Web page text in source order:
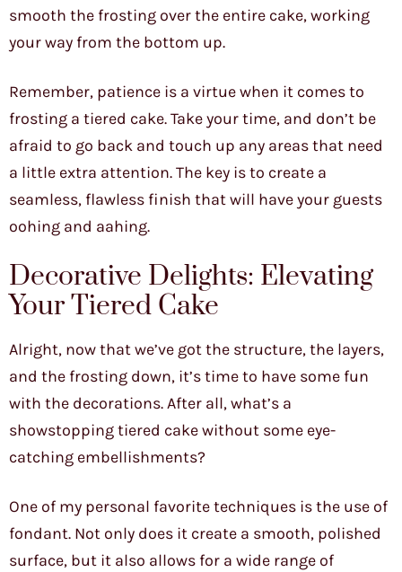
smooth the frosting over the entire cake, working
your way from the bottom up.
Remember, patience is a virtue when it comes to
frosting a tiered cake. Take your time, and don’t be
afraid to go back and touch up any areas that need
a little extra attention. The key is to create a
seamless, flawless finish that will have your guests
oohing and aahing.
Decorative Delights: Elevating
Your Tiered Cake
Alright, now that we’ve got the structure, the layers,
and the frosting down, it’s time to have some fun
with the decorations. After all, what’s a
showstopping tiered cake without some eye-
catching embellishments?
One of my personal favorite techniques is the use of
fondant. Not only does it create a smooth, polished
surface, but it also allows for a wide range of